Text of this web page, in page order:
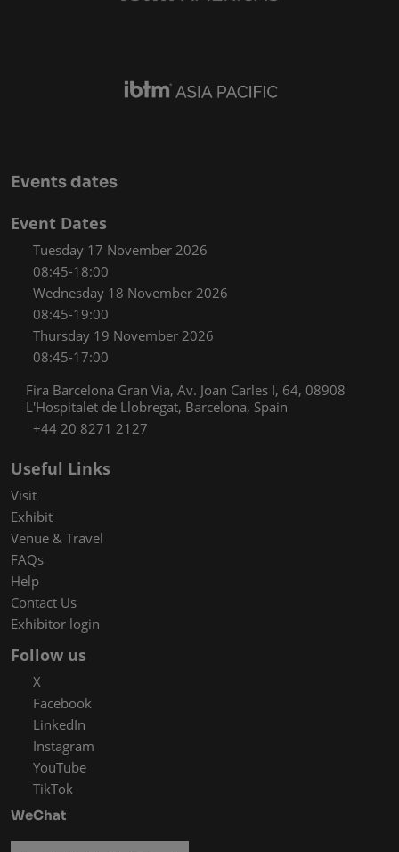
Events dates
Event Dates
Tuesday 17 November 2026
08:45-18:00
Wednesday 18 November 2026
08:45-19:00
Thursday 19 November 2026
08:45-17:00
Fira Barcelona Gran Via, Av. Joan Carles I, 64, 08908
L'Hospitalet de Llobregat, Barcelona, Spain
+44 20 8271 2127
Useful Links
Visit
Exhibit
Venue & Travel
FAQs
Help
Contact Us
Exhibitor login
Follow us
X
Facebook
LinkedIn
Instagram
YouTube
TikTok
WeChat